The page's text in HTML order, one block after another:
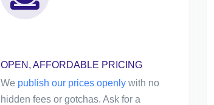
OPEN, AFFORDABLE PRICING
We publish our prices openly with no
hidden fees or gotchas. Ask for a